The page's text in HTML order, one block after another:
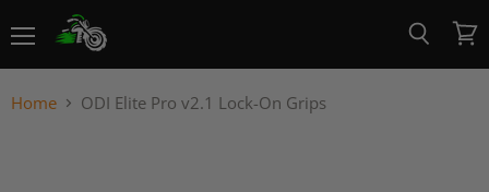
View
cart
Home ODI Elite Pro v2.1 Lock-On Grips